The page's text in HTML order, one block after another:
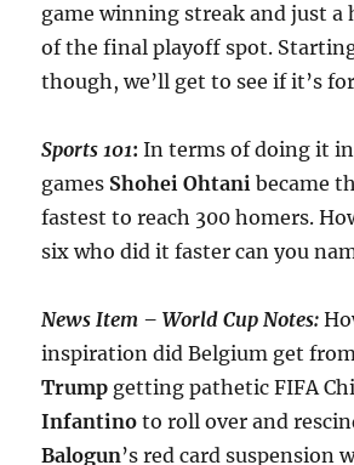
game winning streak and just a
of the final playoff spot.
though, we’ll get to see if it’s
Sports 101: In terms of doing it
games Shohei Ohtani became
fastest to reach 300 homers.
six who did it faster can you
News Item – World Cup Notes:
inspiration did Belgium get
Trump getting pathetic FIFA
Infantino to roll over and
Balogun’s red card suspension